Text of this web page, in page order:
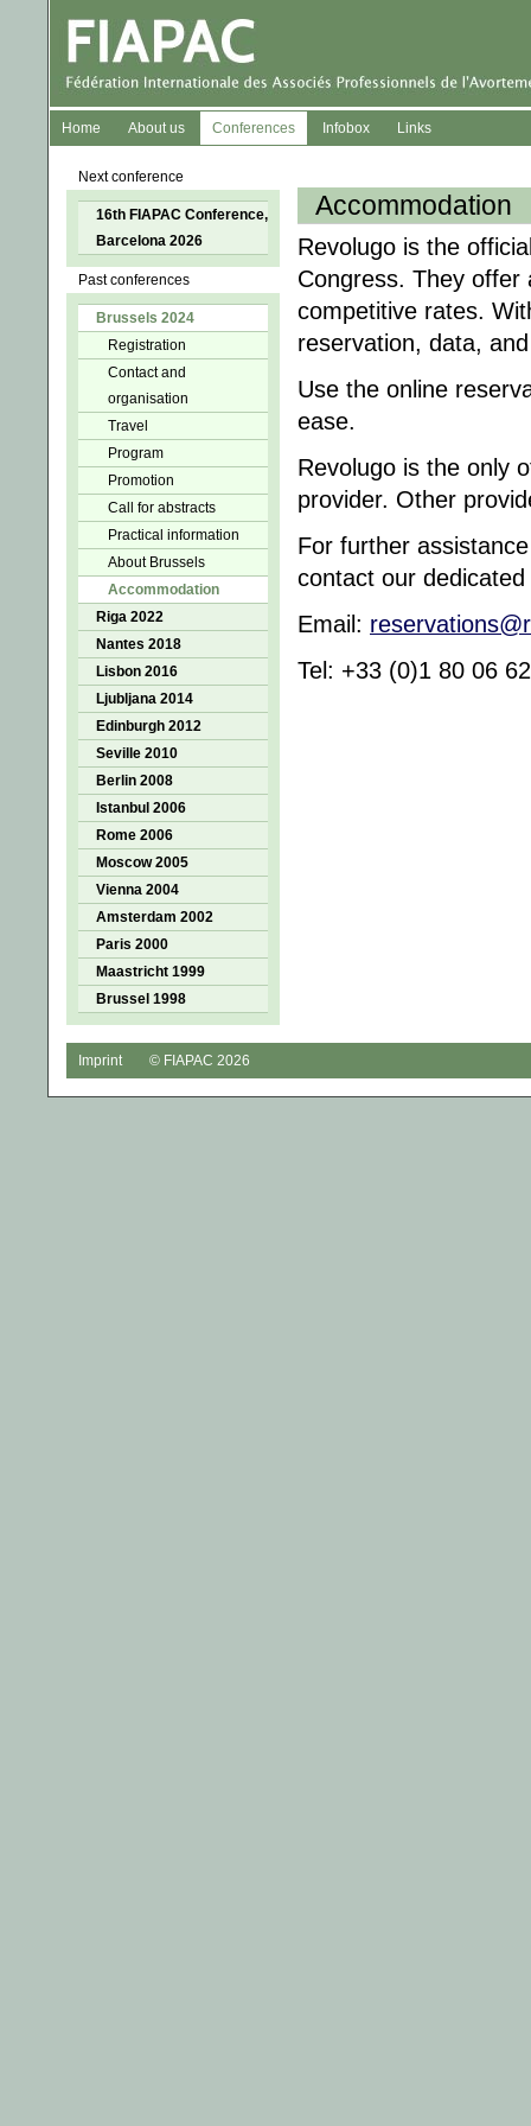
Home About us Conferences Infobox Links
Next conference
16th FIAPAC Conference,
Barcelona 2026
Past conferences
Brussels 2024
Registration
Contact and
organisation
Travel
Program
Promotion
Call for abstracts
Practical information
About Brussels
Accommodation
Riga 2022
Nantes 2018
Lisbon 2016
Ljubljana 2014
Edinburgh 2012
Seville 2010
Berlin 2008
Istanbul 2006
Rome 2006
Moscow 2005
Vienna 2004
Amsterdam 2002
Paris 2000
Maastricht 1999
Brussel 1998
Accommodation
Revolugo is the
Congress. They offer
competitive rates.
reservation, data,
Use the online
ease.
Revolugo is the only
provider. Other
For further
contact our
Email:
Tel: +33 (0)1 80 06
Imprint © FIAPAC 2026